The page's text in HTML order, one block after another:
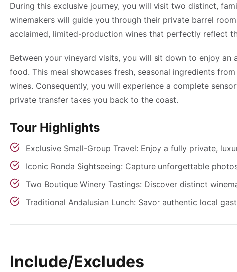
During this exclusive journey, you will visit two distinct,
winemakers will guide you through their private barrel
acclaimed, limited-production wines that perfectly reflect
Between your vineyard visits, you will sit down to enjoy
food. This meal showcases fresh, seasonal ingredients
wines. Consequently, you will experience a complete
private transfer takes you back to the coast.
Tour Highlights
Exclusive Small-Group Travel: Enjoy a fully private,
Iconic Ronda Sightseeing: Capture unforgettable
Two Boutique Winery Tastings: Discover distinct
Traditional Andalusian Lunch: Savor authentic local
Include/Excludes